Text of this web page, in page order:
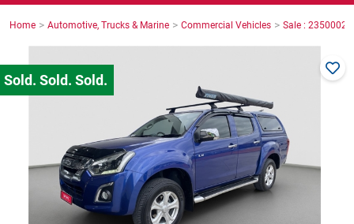
Manufacturing & Engineering
Cars, Bikes & Accessories
Trucks & Trailers
Home > Automotive, Trucks & Marine > Commercial Vehicles > Sale : 23500029